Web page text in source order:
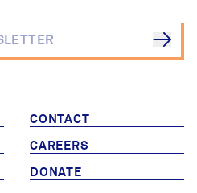
CONTACT
CAREERS
DONATE